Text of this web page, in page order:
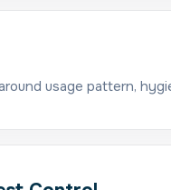
usage pattern,